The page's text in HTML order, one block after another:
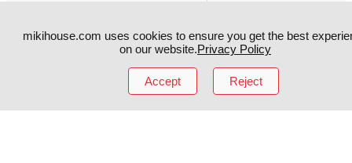
MIKI HOUSE日本語 MIKI HOUSE
MIKI HOUSE 繁體
mikihouse.com uses cookies to ensure you get the best
on our website.Privacy Policy
Accept Reject